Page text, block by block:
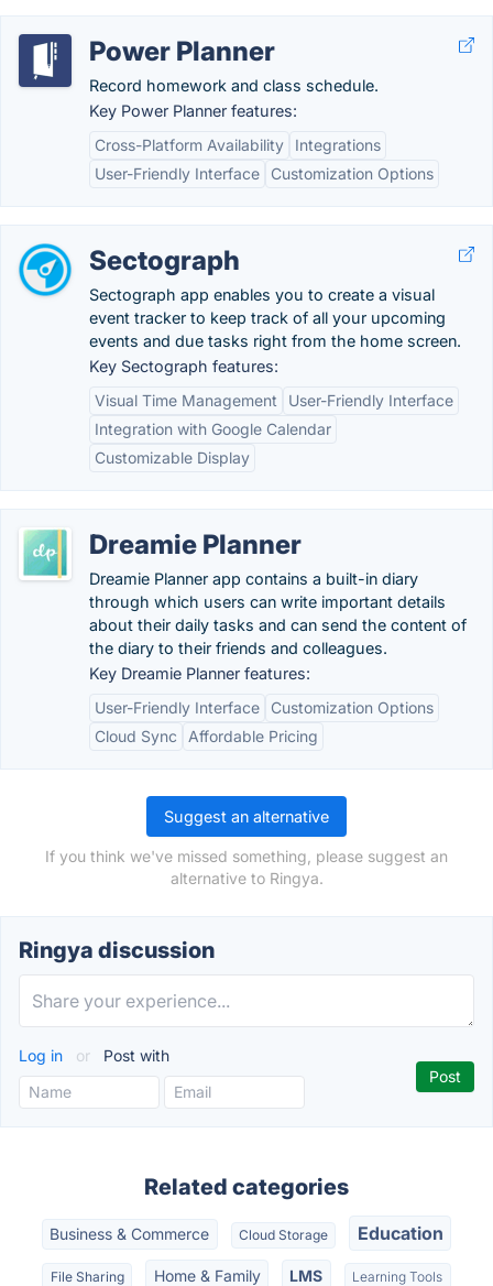
Power Planner
Record homework and class schedule.
Key Power Planner features:
Cross-Platform Availability
Integrations
User-Friendly Interface
Customization Options
Sectograph
Sectograph app enables you to create a visual
event tracker to keep track of all your upcoming
events and due tasks right from the home screen.
Key Sectograph features:
Visual Time Management
User-Friendly Interface
Integration with Google Calendar
Customizable Display
Dreamie Planner
Dreamie Planner app contains a built-in diary
through which users can write important details
about their daily tasks and can send the content of
the diary to their friends and colleagues.
Key Dreamie Planner features:
User-Friendly Interface
Customization Options
Cloud Sync
Affordable Pricing
Suggest an alternative
If you think we've missed something, please suggest an
alternative to Ringya.
Ringya discussion
Log in or Post with
Related categories
Business & Commerce Cloud Storage Education
File Sharing Home & Family LMS Learning Tools